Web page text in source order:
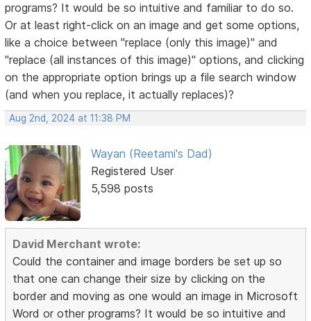
programs? It would be so intuitive and familiar to do so.
Or at least right-click on an image and get some options,
like a choice between "replace (only this image)" and
"replace (all instances of this image)" options, and clicking
on the appropriate option brings up a file search window
(and when you replace, it actually replaces)?
Aug 2nd, 2024 at 11:38 PM
Wayan (Reetami's Dad)
Registered User
5,598 posts
David Merchant wrote:
Could the container and image borders be set up so
that one can change their size by clicking on the
border and moving as one would an image in Microsoft
Word or other programs? It would be so intuitive and